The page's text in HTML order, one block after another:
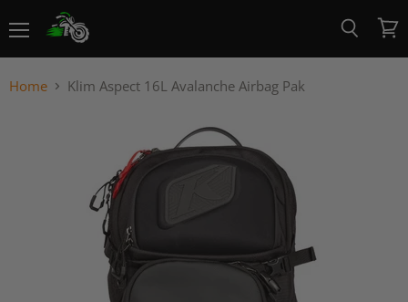
View
cart
Home Klim Aspect 16L Avalanche Airbag Pak